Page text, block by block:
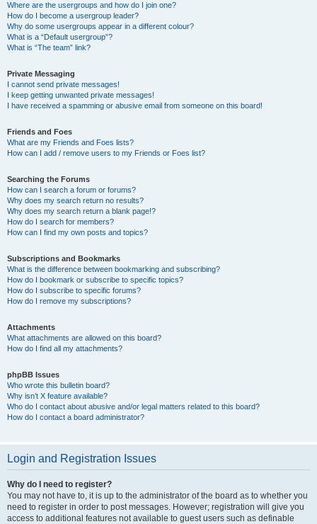
Where are the usergroups and how do I join one?
How do I become a usergroup leader?
Why do some usergroups appear in a different colour?
What is a “Default usergroup”?
What is “The team” link?
Private Messaging
I cannot send private messages!
I keep getting unwanted private messages!
I have received a spamming or abusive email from someone on this board!
Friends and Foes
What are my Friends and Foes lists?
How can I add / remove users to my Friends or Foes list?
Searching the Forums
How can I search a forum or forums?
Why does my search return no results?
Why does my search return a blank page!?
How do I search for members?
How can I find my own posts and topics?
Subscriptions and Bookmarks
What is the difference between bookmarking and subscribing?
How do I bookmark or subscribe to specific topics?
How do I subscribe to specific forums?
How do I remove my subscriptions?
Attachments
What attachments are allowed on this board?
How do I find all my attachments?
phpBB Issues
Who wrote this bulletin board?
Why isn’t X feature available?
Who do I contact about abusive and/or legal matters related to this board?
How do I contact a board administrator?
Login and Registration Issues
Why do I need to register?
You may not have to, it is up to the administrator of the board as to whether you
need to register in order to post messages. However; registration will give you
access to additional features not available to guest users such as definable